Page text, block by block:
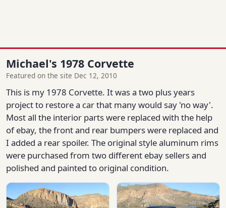
Michael's 1978 Corvette
Featured on the site Dec 12, 2010
This is my 1978 Corvette. It was a two plus years
project to restore a car that many would say 'no way'.
Most all the interior parts were replaced with the help
of ebay, the front and rear bumpers were replaced and
I added a rear spoiler. The original style aluminum rims
were purchased from two different ebay sellers and
polished and painted to original condition.